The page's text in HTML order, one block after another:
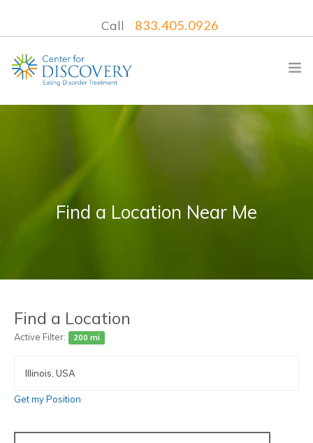
Call 833.405.0926
LOCATIONS
CONTACT US
Find a Location Near Me
Find a Location
Active Filter: 200 mi
Get my Position